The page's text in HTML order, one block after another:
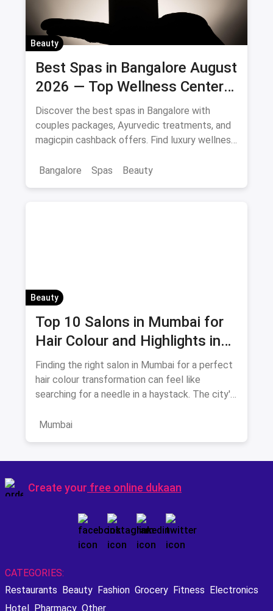
Beauty
Best Spas in Bangalore August
2026 — Top Wellness Centers
& Massage Parlours
Discover the best spas in Bangalore with
couples packages, Ayurvedic treatments, and
magicpin cashback offers. Find luxury wellness
Bangalore
Spas Beauty
Beauty
Top 10 Salons in Mumbai for
Hair Colour and Highlights in
August 2026
Finding the right salon in Mumbai for a perfect
hair colour transformation can feel like
searching for a needle in a haystack. The city's
Mumbai
Create your free online dukaan
CATEGORIES:
Restaurants
Beauty Fashion Grocery Fitness
Electronics
Hotel
Pharmacy Other